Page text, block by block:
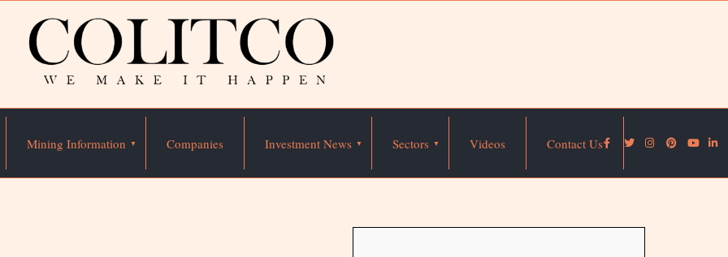
Mining Information Companies Investment News Sectors Videos Contact Us